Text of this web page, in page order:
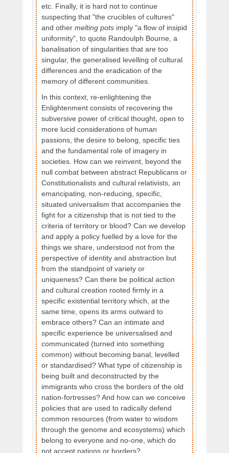
etc. Finally, it is hard not to continue
suspecting that "the crucibles of cultures"
and other melting pots imply "a flow of insipid
uniformity", to quote Randoulph Bourne, a
banalisation of singularities that are too
singular, the generalised levelling of cultural
differences and the eradication of the
memory of different communities.
In this context, re-enlightening the
Enlightenment consists of recovering the
subversive power of critical thought, open to
more lucid considerations of human
passions, the desire to belong, specific ties
and the fundamental role of imagery in
societies. How can we reinvent, beyond the
null combat between abstract Republicans or
Constitutionalists and cultural relativists, an
emancipating, non-reducing, specific,
situated universalism that accompanies the
fight for a citizenship that is not tied to the
criteria of territory or blood? Can we develop
and apply a policy fuelled by a love for the
things we share, understood not from the
perspective of identity and abstraction but
from the standpoint of variety or
uniqueness? Can there be political action
and cultural creation rooted firmly in a
specific existential territory which, at the
same time, opens its arms outward to
embrace others? Can an intimate and
specific experience be universalised and
communicated (turned into something
common) without becoming banal, levelled
or standardised? What type of citizenship is
being built and deconstructed by the
immigrants who cross the borders of the old
nation-fortresses? And how can we conceive
policies that are used to radically defend
common resources (from water to wisdom
through the genome and ecosystems) which
belong to everyone and no-one, which do
not accept nations or borders?